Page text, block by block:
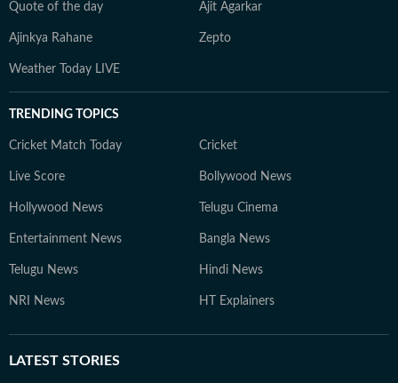
Quote of the day Ajit Agarkar
Ajinkya Rahane Zepto
Weather Today LIVE
TRENDING TOPICS
Cricket Match Today Cricket
Live Score Bollywood News
Hollywood News Telugu Cinema
Entertainment News Bangla News
Telugu News Hindi News
NRI News HT Explainers
LATEST STORIES